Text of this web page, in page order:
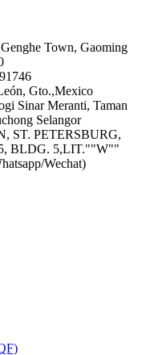
Town, Gaoming
Gto.,Mexico
Sinar Meranti, Taman
Selangor
ST. PETERSBURG,
BLDG. 5,LIT.""W""
Wechat)